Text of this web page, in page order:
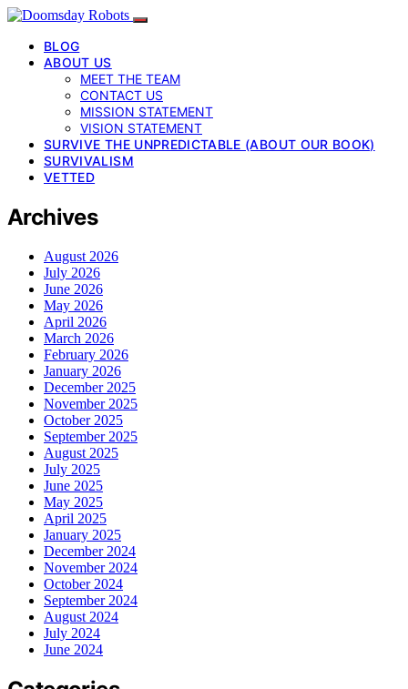
BLOG
ABOUT US
MEET THE TEAM
CONTACT US
MISSION STATEMENT
VISION STATEMENT
SURVIVE THE UNPREDICTABLE (ABOUT OUR BOOK)
SURVIVALISM
VETTED
Archives
August 2026
July 2026
June 2026
May 2026
April 2026
March 2026
February 2026
January 2026
December 2025
November 2025
October 2025
September 2025
August 2025
July 2025
June 2025
May 2025
April 2025
January 2025
December 2024
November 2024
October 2024
September 2024
August 2024
July 2024
June 2024